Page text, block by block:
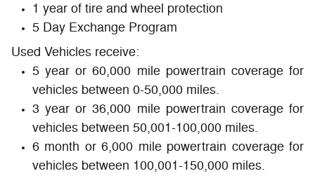
1 year of tire and wheel protection
5 Day Exchange Program
Used Vehicles receive:
5 year or 60,000 mile powertrain coverage for
vehicles between 0-50,000 miles.
3 year or 36,000 mile powertrain coverage for
vehicles between 50,001-100,000 miles.
6 month or 6,000 mile powertrain coverage for
vehicles between 100,001-150,000 miles.